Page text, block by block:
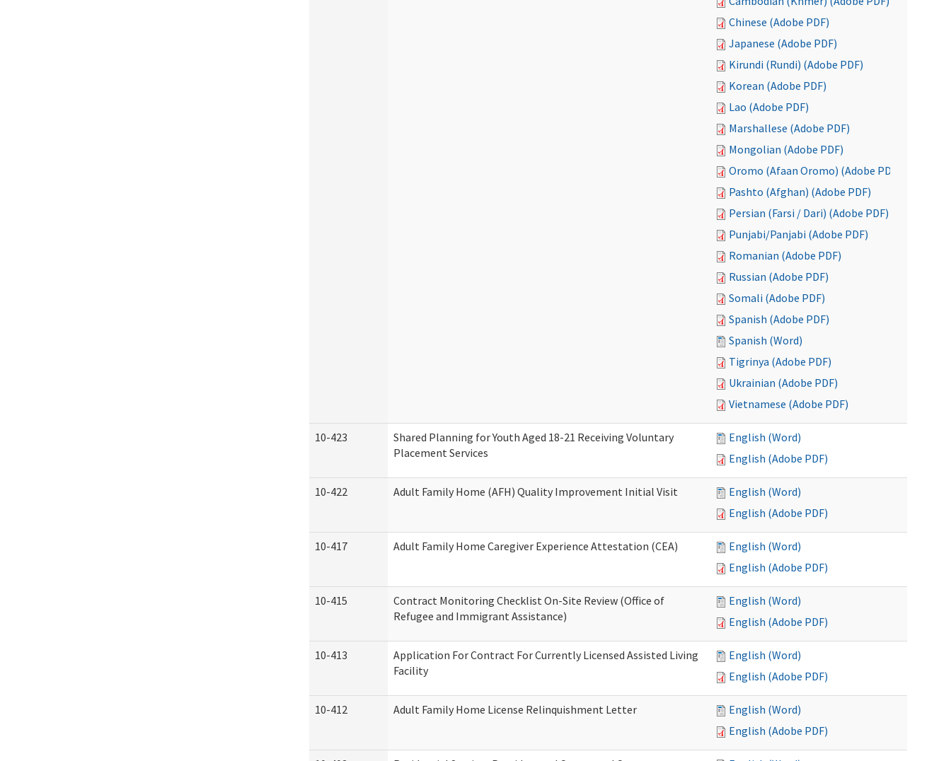
Chinese (Adobe PDF)
Japanese (Adobe PDF)
Kirundi (Rundi) (Adobe PDF)
Korean (Adobe PDF)
Lao (Adobe PDF)
Marshallese (Adobe PDF)
Mongolian (Adobe PDF)
Oromo (Afaan Oromo) (Adobe PDF)
Pashto (Afghan) (Adobe PDF)
Persian (Farsi / Dari) (Adobe PDF)
Punjabi/Panjabi (Adobe PDF)
Romanian (Adobe PDF)
Russian (Adobe PDF)
Somali (Adobe PDF)
Spanish (Adobe PDF)
Spanish (Word)
Tigrinya (Adobe PDF)
Ukrainian (Adobe PDF)
Vietnamese (Adobe PDF)
10-423
Shared Planning for Youth Aged 18-21 Receiving Voluntary
Placement Services
English (Word)
English (Adobe PDF)
10-422 Adult Family Home (AFH) Quality Improvement Initial Visit
English (Word)
English (Adobe PDF)
10-417 Adult Family Home Caregiver Experience Attestation (CEA)
English (Word)
English (Adobe PDF)
10-415
Contract Monitoring Checklist On-Site Review (Office of
Refugee and Immigrant Assistance)
English (Word)
English (Adobe PDF)
10-413
Application For Contract For Currently Licensed Assisted Living
Facility
English (Word)
English (Adobe PDF)
10-412 Adult Family Home License Relinquishment Letter
English (Word)
English (Adobe PDF)